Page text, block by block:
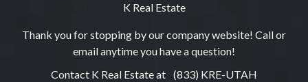
K Real Estate
Thank you for stopping by our company website! Call or
email anytime you have a question!
Contact K Real Estate at (833) KRE-UTAH